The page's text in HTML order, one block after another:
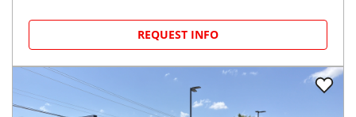
REQUEST INFO